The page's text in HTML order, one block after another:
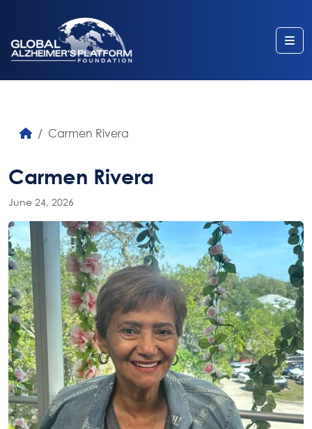
Carmen Rivera
Carmen Rivera
June 24, 2026